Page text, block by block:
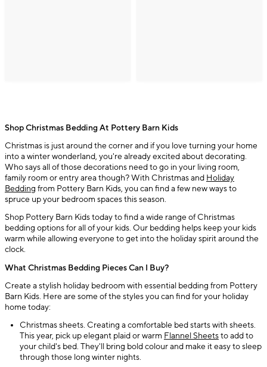
Shop Christmas Bedding At Pottery Barn Kids
Christmas is just around the corner and if you love turning your home
into a winter wonderland, you're already excited about decorating.
Who says all of those decorations need to go in your living room,
family room or entry area though? With Christmas and Holiday
Bedding from Pottery Barn Kids, you can find a few new ways to
spruce up your bedroom spaces this season.
Shop Pottery Barn Kids today to find a wide range of Christmas
bedding options for all of your kids. Our bedding helps keep your kids
warm while allowing everyone to get into the holiday spirit around the
clock.
What Christmas Bedding Pieces Can I Buy?
Create a stylish holiday bedroom with essential bedding from Pottery
Barn Kids. Here are some of the styles you can find for your holiday
home today:
Christmas sheets. Creating a comfortable bed starts with sheets.
This year, pick up elegant plaid or warm Flannel Sheetsto add to
your child's bed. They'll bring bold colour and make it easy to sleep
through those long winter nights.